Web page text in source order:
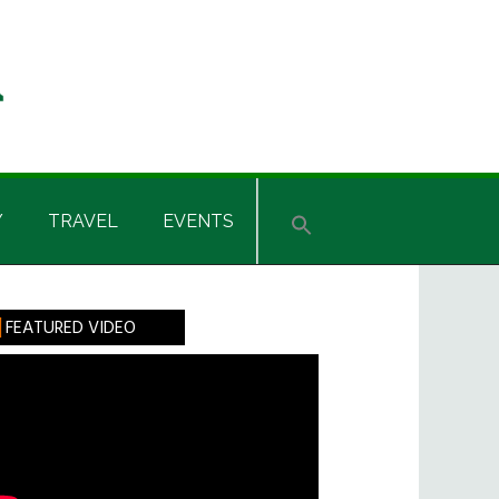
TRAVEL EVENTS
FEATURED VIDEO